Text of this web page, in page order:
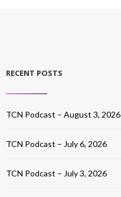
RECENT POSTS
TCN Podcast – August 3, 2026
TCN Podcast – July 6, 2026
TCN Podcast – July 3, 2026